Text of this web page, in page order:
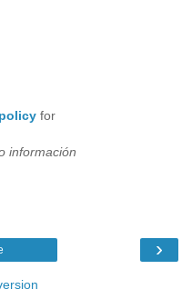
policy for
información
›